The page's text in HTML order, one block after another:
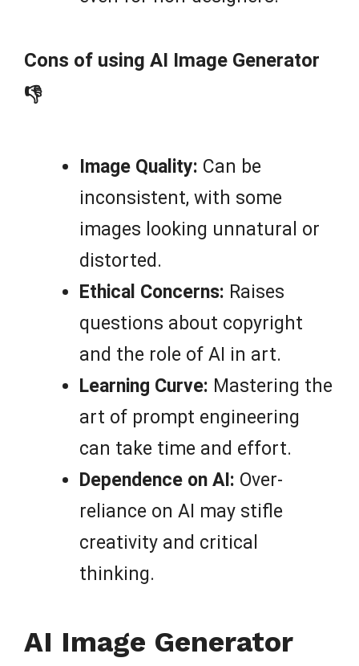
Cons of using AI Image Generator
👎
Image Quality: Can be
inconsistent, with some
images looking unnatural or
distorted.
Ethical Concerns: Raises
questions about copyright
and the role of AI in art.
Learning Curve: Mastering the
art of prompt engineering
can take time and effort.
Dependence on AI: Over-
reliance on AI may stifle
creativity and critical
thinking.
AI Image Generator